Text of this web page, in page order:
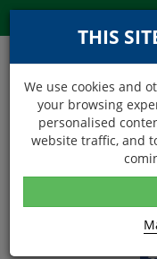
Within Central
THIS
We use cookies and
your browsing
personalised
website traffic, and